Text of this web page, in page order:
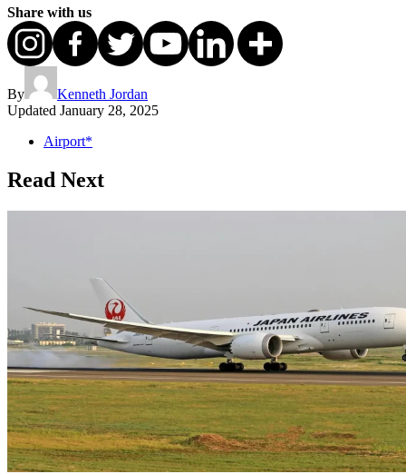
Share with us
By
Kenneth Jordan
Updated January 28, 2025
Airport*
Read Next